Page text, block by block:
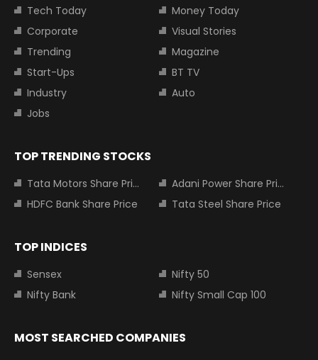
Tech Today
Money Today
Corporate
Visual Stories
Trending
Magazine
Start-Ups
BT TV
Industry
Auto
Jobs
TOP TRENDING STOCKS
Tata Motors Share Price
Adani Power Share Price
HDFC Bank Share Price
Tata Steel Share Price
TOP INDICES
Sensex
Nifty 50
Nifty Bank
Nifty Small Cap 100
MOST SEARCHED COMPANIES